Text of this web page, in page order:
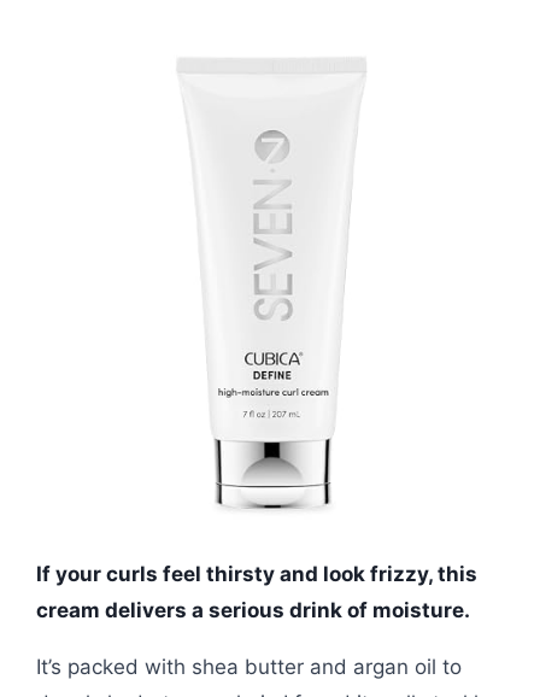
If your curls feel thirsty and look frizzy, this
cream delivers a serious drink of moisture.
It’s packed with shea butter and argan oil to